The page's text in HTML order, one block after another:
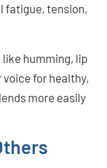
fatigue, tension,
humming, lip
for healthy,
more easily